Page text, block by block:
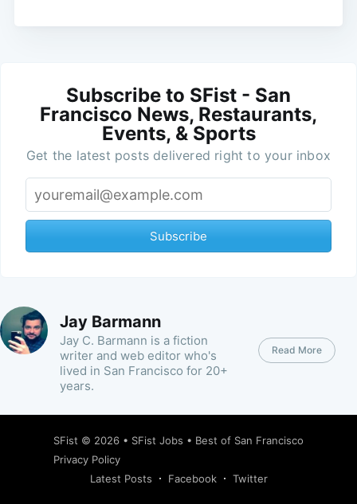
Subscribe to SFist - San
Francisco News, Restaurants,
Events, & Sports
Get the latest posts delivered right to your inbox
Subscribe
Jay Barmann
Jay C. Barmann is a fiction
writer and web editor who's
lived in San Francisco for 20+
years.
Read More
SFist © 2026 • SFist Jobs • Best of San Francisco
Privacy Policy
Latest Posts
Facebook Twitter